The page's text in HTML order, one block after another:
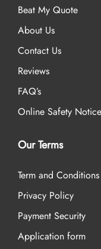
Beat My Quote
About Us
Contact Us
Reviews
FAQ’s
Online Safety Notice
Our Terms
Term and Conditions
Privacy Policy
Payment Security
Application form